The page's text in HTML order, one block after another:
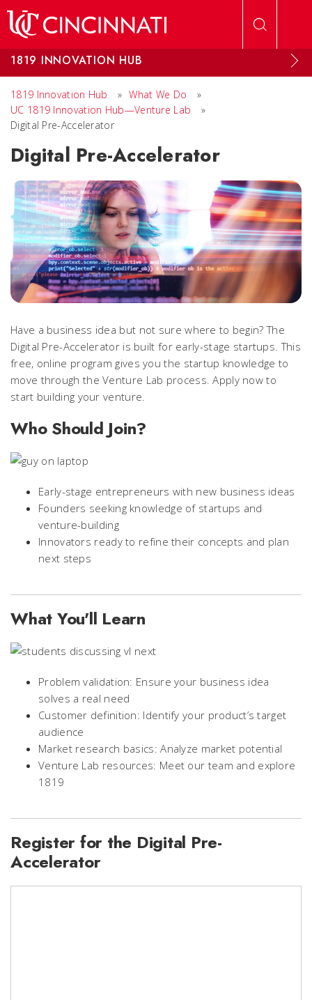
1819 INNOVATION HUB
1819 Innovation Hub » What We Do
»
UC 1819 Innovation Hub—Venture Lab
»
Digital Pre-Accelerator
Digital Pre-Accelerator
Have a business idea but not sure where to begin? The
Digital Pre-Accelerator is built for early-stage startups. This
free, online program gives you the startup knowledge to
move through the Venture Lab process. Apply now to
start building your venture.
Who Should Join?
Early-stage entrepreneurs with new business ideas
Founders seeking knowledge of startups and
venture-building
Innovators ready to refine their concepts and plan
next steps
What You'll Learn
Problem validation: Ensure your business idea
solves a real need
Customer definition: Identify your product’s target
audience
Market research basics: Analyze market potential
Venture Lab resources: Meet our team and explore
1819
Register for the Digital Pre-
Accelerator